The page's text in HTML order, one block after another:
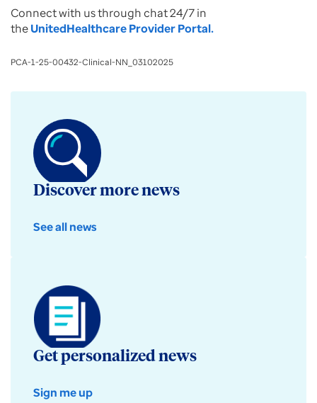
Connect with us through chat 24/7 in
theUnitedHealthcare Provider Portal.
PCA-1-25-00432-Clinical-NN_03102025
Discover more news
See all news
Get personalized news
Sign me up